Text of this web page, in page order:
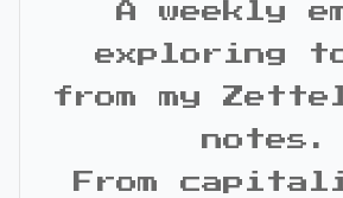
A weekly
exploring
from my
notes.
From